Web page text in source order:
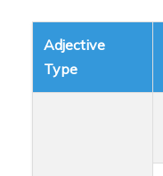
Adjective
Type